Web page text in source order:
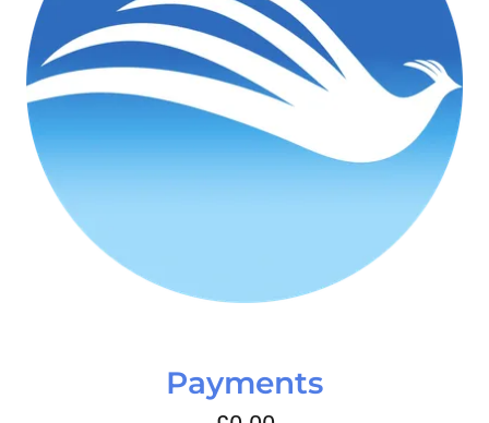
Payments